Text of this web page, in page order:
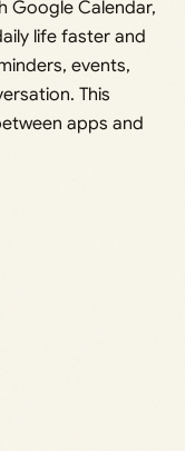
Google Calendar,
life faster and
events,
This
apps and